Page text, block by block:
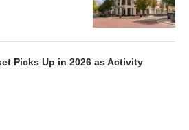
Picks Up in 2026 as Activity